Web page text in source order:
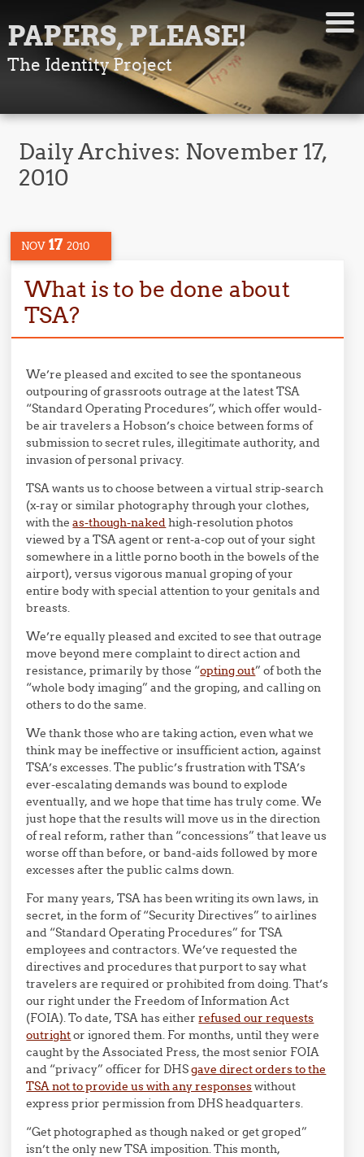
PAPERS, PLEASE!
The Identity Project
Daily Archives: November 17,
2010
NOV 17 2010
What is to be done about
TSA?
We’re pleased and excited to see the spontaneous
outpouring of grassroots outrage at the latest TSA
“Standard Operating Procedures”, which offer would-
be air travelers a Hobson’s choice between forms of
submission to secret rules, illegitimate authority, and
invasion of personal privacy.
TSA wants us to choose between a virtual strip-search
(x-ray or similar photography through your clothes,
with theas-though-nakedhigh-resolution photos
viewed by a TSA agent or rent-a-cop out of your sight
somewhere in a little porno booth in the bowels of the
airport), versus vigorous manual groping of your
entire body with special attention to your genitals and
breasts.
We’re equally pleased and excited to see that outrage
move beyond mere complaint to direct action and
resistance, primarily by those “opting out” of both the
“whole body imaging” and the groping, and calling on
others to do the same.
We thank those who are taking action, even what we
think may be ineffective or insufficient action, against
TSA’s excesses. The public’s frustration with TSA’s
ever-escalating demands was bound to explode
eventually, and we hope that time has truly come. We
just hope that the results will move us in the direction
of real reform, rather than “concessions” that leave us
worse off than before, or band-aids followed by more
excesses after the public calms down.
For many years, TSA has been writing its own laws, in
secret, in the form of “Security Directives” to airlines
and “Standard Operating Procedures” for TSA
employees and contractors. We’ve requested the
directives and procedures that purport to say what
travelers are required or prohibited from doing. That’s
our right under the Freedom of Information Act
(FOIA). To date, TSA has eitherrefused our requests
outrightor ignored them. For months, until they were
caught by the Associated Press, the most senior FOIA
and “privacy” officer for DHSgave direct orders to the
TSA not to provide us with any responseswithout
express prior permission from DHS headquarters.
“Get photographed as though naked or get groped”
isn’t the only new TSA imposition. This month,